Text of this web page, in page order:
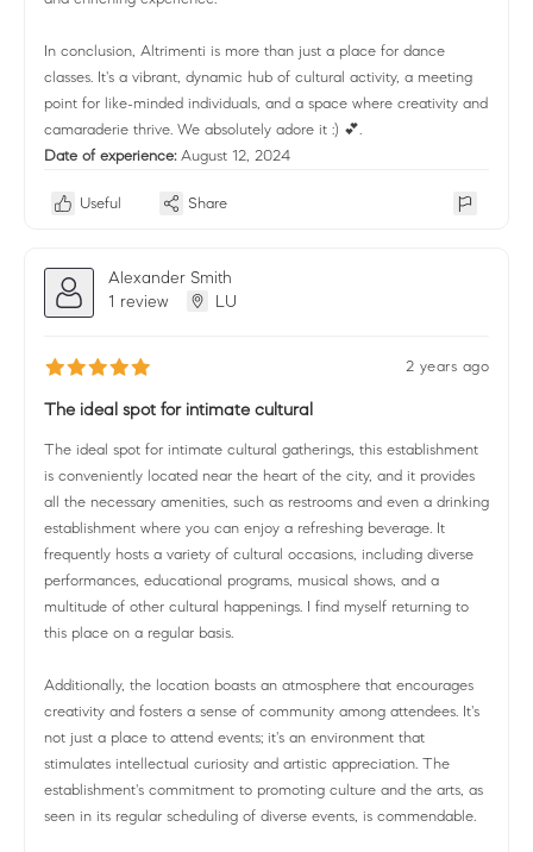
In conclusion, Altrimenti is more than just a place for dance
classes. It's a vibrant, dynamic hub of cultural activity, a meeting
point for like-minded individuals, and a space where creativity and
camaraderie thrive. We absolutely adore it :) 💕.
Date of experience: August 12, 2024
Useful Share
Alexander Smith
1 review
LU
2 years ago
The ideal spot for intimate cultural
The ideal spot for intimate cultural gatherings, this establishment
is conveniently located near the heart of the city, and it provides
all the necessary amenities, such as restrooms and even a drinking
establishment where you can enjoy a refreshing beverage. It
frequently hosts a variety of cultural occasions, including diverse
performances, educational programs, musical shows, and a
multitude of other cultural happenings. I find myself returning to
this place on a regular basis.
Additionally, the location boasts an atmosphere that encourages
creativity and fosters a sense of community among attendees. It's
not just a place to attend events; it's an environment that
stimulates intellectual curiosity and artistic appreciation. The
establishment's commitment to promoting culture and the arts, as
seen in its regular scheduling of diverse events, is commendable.